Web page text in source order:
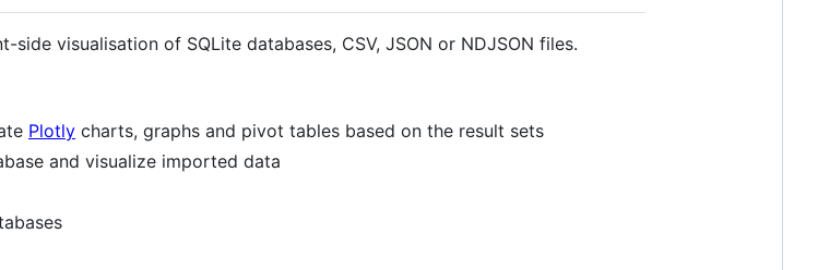
visualisation of SQLite databases, CSV, JSON or NDJSON files.
Plotly charts, graphs and pivot tables based on the result sets
and visualize imported data